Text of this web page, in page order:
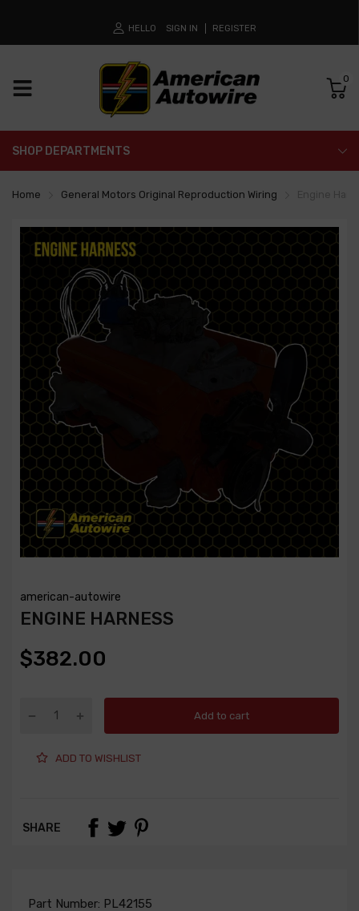
HELLO SIGN IN REGISTER
0
SHOP DEPARTMENTS
Home General Motors Original Reproduction Wiring
american-autowire
ENGINE HARNESS
$382.00
Add to cart
ADD TO WISHLIST
SHARE
Part Number: PL42155